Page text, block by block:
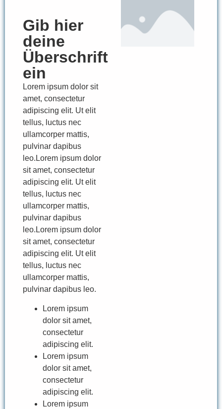
Gib hier
deine
Überschrift
ein
Lorem ipsum dolor sit
amet, consectetur
adipiscing elit. Ut elit
tellus, luctus nec
ullamcorper mattis,
pulvinar dapibus
leo.Lorem ipsum dolor
sit amet, consectetur
adipiscing elit. Ut elit
tellus, luctus nec
ullamcorper mattis,
pulvinar dapibus
leo.Lorem ipsum dolor
sit amet, consectetur
adipiscing elit. Ut elit
tellus, luctus nec
ullamcorper mattis,
pulvinar dapibus leo.
Lorem ipsum
dolor sit amet,
consectetur
adipiscing elit.
Lorem ipsum
dolor sit amet,
consectetur
adipiscing elit.
Lorem ipsum